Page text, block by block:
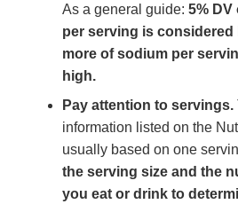
As a general guide: 5%
per serving is considered
more of sodium per
high.
Pay attention to servings.
information listed on the
usually based on one
the serving size and the
you eat or drink to